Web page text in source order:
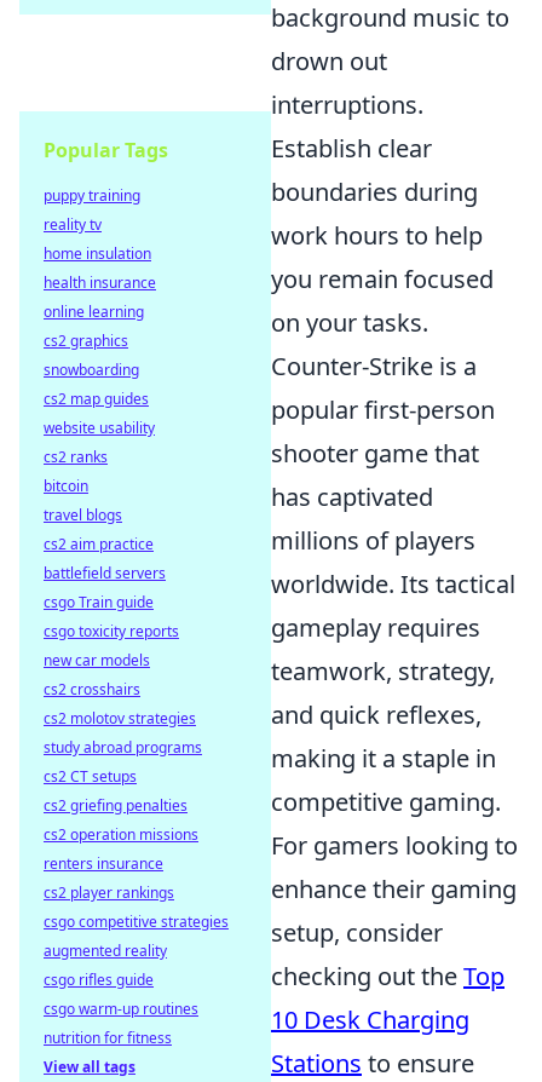
background music to
drown out
interruptions.
Establish clear
boundaries during
work hours to help
you remain focused
on your tasks.
Counter-Strike is a
popular first-person
shooter game that
has captivated
millions of players
worldwide. Its tactical
gameplay requires
teamwork, strategy,
and quick reflexes,
making it a staple in
competitive gaming.
For gamers looking to
enhance their gaming
setup, consider
checking out theTop
10 Desk Charging
Stations to ensure
Popular Tags
puppy training
reality tv
home insulation
health insurance
online learning
cs2 graphics
snowboarding
cs2 map guides
website usability
cs2 ranks
bitcoin
travel blogs
cs2 aim practice
battlefield servers
csgo Train guide
csgo toxicity reports
new car models
cs2 crosshairs
cs2 molotov strategies
study abroad programs
cs2 CT setups
cs2 griefing penalties
cs2 operation missions
renters insurance
cs2 player rankings
csgo competitive strategies
augmented reality
csgo rifles guide
csgo warm-up routines
nutrition for fitness
View all tags